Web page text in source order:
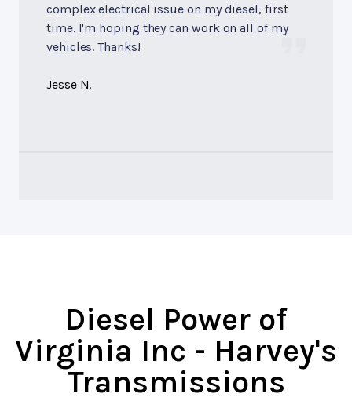
complex electrical issue on my diesel, first
time. I'm hoping they can work on all of my
vehicles. Thanks!
Jesse N.
Diesel Power of
Virginia Inc - Harvey's
Transmissions